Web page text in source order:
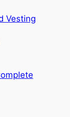
Vesting